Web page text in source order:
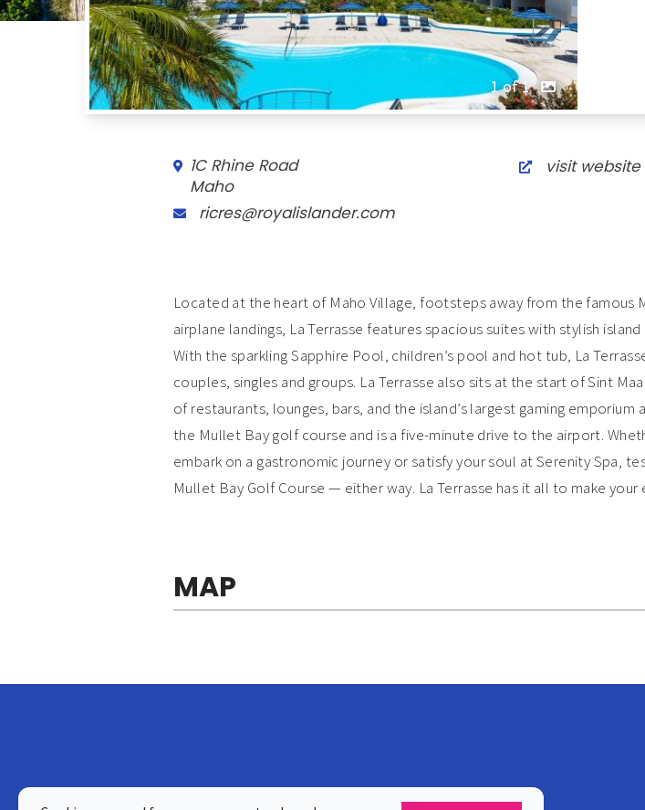
1 of 1
1C Rhine Road
Maho
ricres@royalislander.com
visit website
Located at the heart of Maho Village, footsteps away from the famous
airplane landings, La Terrasse features spacious suites with stylish
With the sparkling Sapphire Pool, children’s pool and hot tub, La
couples, singles and groups. La Terrasse also sits at the start of Sint
of restaurants, lounges, bars, and the island’s largest gaming
the Mullet Bay golf course and is a five-minute drive to the airport.
embark on a gastronomic journey or satisfy your soul at Serenity Spa,
Mullet Bay Golf Course — either way. La Terrasse has it all to make
MAP